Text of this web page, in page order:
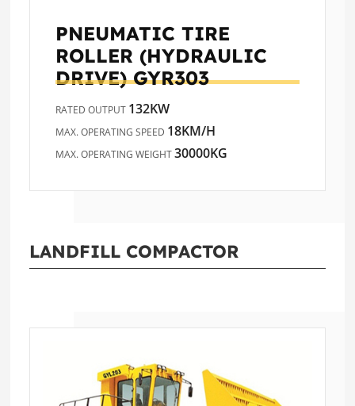
PNEUMATIC TIRE
ROLLER (HYDRAULIC
DRIVE)GYR303
RATED OUTPUT 132KW
MAX. OPERATING SPEED 18KM/H
MAX. OPERATING WEIGHT30000KG
LANDFILL COMPACTOR